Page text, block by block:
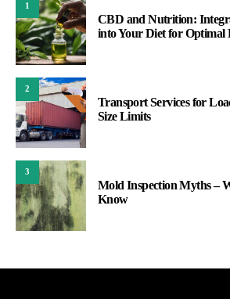
1
CBD and Nutrition:
into Your Diet for Optimal
2
Transport Services for
Size Limits
3
Mold Inspection Myths –
Know